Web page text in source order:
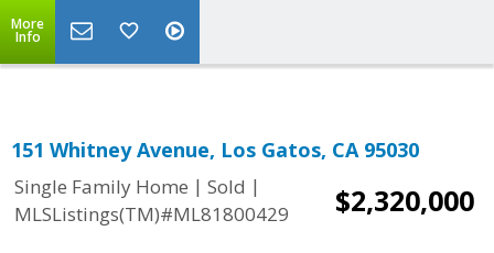
More
Info
151 Whitney Avenue, Los Gatos, CA 95030
Single Family Home | Sold |
MLSListings(TM)#ML81800429
$2,320,000